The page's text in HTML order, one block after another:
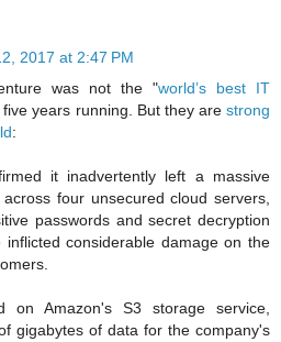
2017 at 2:47 PM
was not the "world’s best IT
five years running. But they are strong
:
it inadvertently left a massive
four unsecured cloud servers,
passwords and secret decryption
considerable damage on the
on Amazon's S3 storage service,
gigabytes of data for the company's